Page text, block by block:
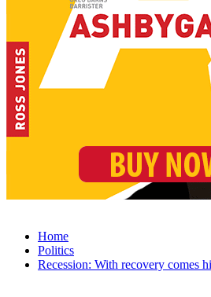
Home
Politics
Recession: With recovery comes